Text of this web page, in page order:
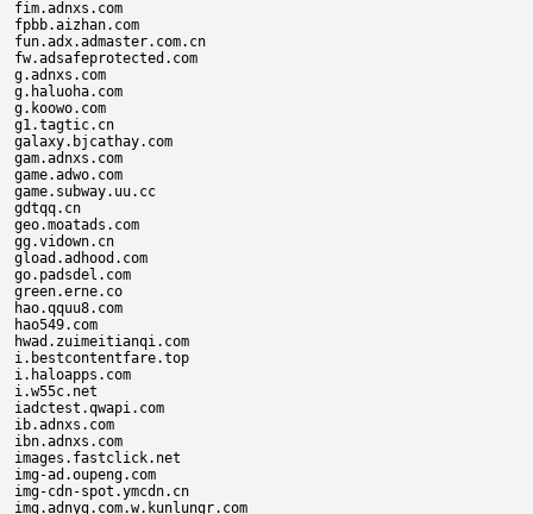
fim.adnxs.com
fpbb.aizhan.com
fun.adx.admaster.com.cn
fw.adsafeprotected.com
g.adnxs.com
g.haluoha.com
g.koowo.com
g1.tagtic.cn
galaxy.bjcathay.com
gam.adnxs.com
game.adwo.com
game.subway.uu.cc
gdtqq.cn
geo.moatads.com
gg.vidown.cn
gload.adhood.com
go.padsdel.com
green.erne.co
hao.qquu8.com
hao549.com
hwad.zuimeitianqi.com
i.bestcontentfare.top
i.haloapps.com
i.w55c.net
iadctest.qwapi.com
ib.adnxs.com
ibn.adnxs.com
images.fastclick.net
img-ad.oupeng.com
img-cdn-spot.ymcdn.cn
img.adnyg.com.w.kunlungr.com